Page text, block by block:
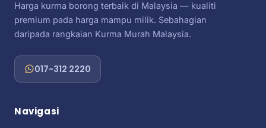
Harga kurma borong terbaik di Malaysia — kualiti
premium pada harga mampu milik. Sebahagian
daripada rangkaian Kurma Murah Malaysia.
017-312 2220
Navigasi